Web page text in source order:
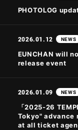
PHOTOLOG
2026.01.12 NEWS
EUNCHAN will
release event
2026.01.09 NEWS
「2025-26
Tokyo" advance
at all ticket